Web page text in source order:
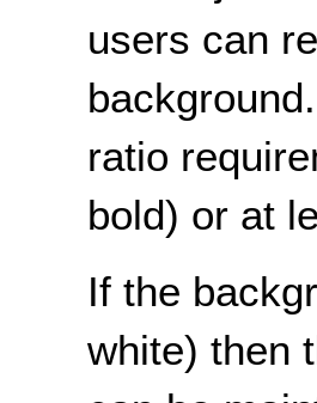
users can
ratio
bold) or at
If the
white) then